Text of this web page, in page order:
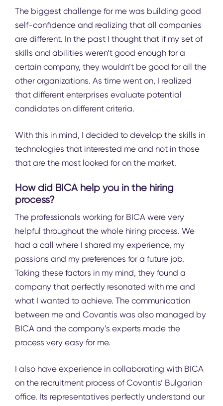
The biggest challenge for me was building good
self-confidence and realizing that all companies
are different. In the past I thought that if my set of
skills and abilities weren’t good enough for a
certain company, they wouldn’t be good for all the
other organizations. As time went on, I realized
that different enterprises evaluate potential
candidates on different criteria.
With this in mind, I decided to develop the skills in
technologies that interested me and not in those
that are the most looked for on the market.
How did BICA help you in the hiring
process?
The professionals working for BICA were very
helpful throughout the whole hiring process. We
had a call where I shared my experience, my
passions and my preferences for a future job.
Taking these factors in my mind, they found a
company that perfectly resonated with me and
what I wanted to achieve. The communication
between me and Covantis was also managed by
BICA and the company’s experts made the
process very easy for me.
I also have experience in collaborating with BICA
on the recruitment process of Covantis’ Bulgarian
office. Its representatives perfectly understand our